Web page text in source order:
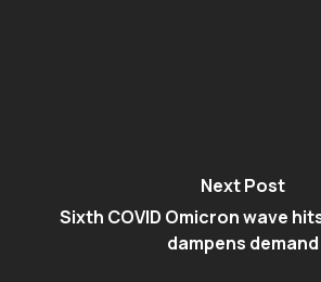
Next Post
Sixth COVID Omicron wave
dampens demand